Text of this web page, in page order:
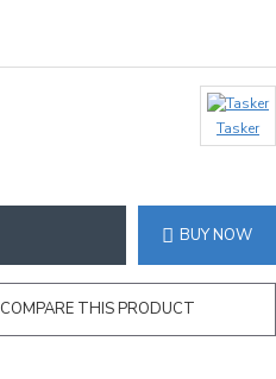
Tasker
BUY NOW
COMPARE THIS PRODUCT